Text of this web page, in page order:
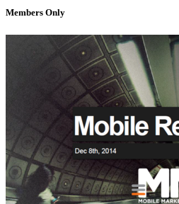
Members Only